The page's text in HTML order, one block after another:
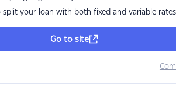
split your loan with both fixed and variable rates
Go to site